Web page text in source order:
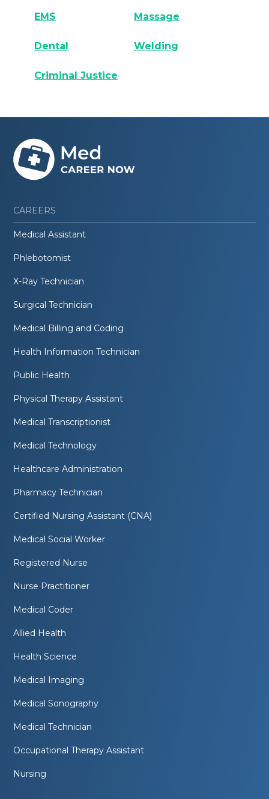
EMS Massage
Dental Welding
Criminal Justice
CAREERS
Medical Assistant
Phlebotomist
X-Ray Technician
Surgical Technician
Medical Billing and Coding
Health Information Technician
Public Health
Physical Therapy Assistant
Medical Transcriptionist
Medical Technology
Healthcare Administration
Pharmacy Technician
Certified Nursing Assistant (CNA)
Medical Social Worker
Registered Nurse
Nurse Practitioner
Medical Coder
Allied Health
Health Science
Medical Imaging
Medical Sonography
Medical Technician
Occupational Therapy Assistant
Nursing